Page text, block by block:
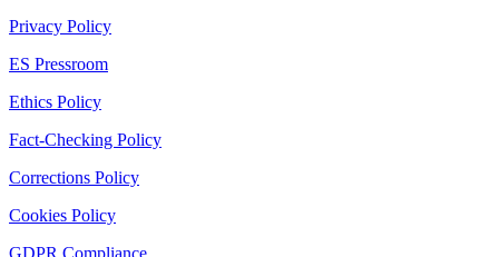
Privacy Policy
ES Pressroom
Ethics Policy
Fact-Checking Policy
Corrections Policy
Cookies Policy